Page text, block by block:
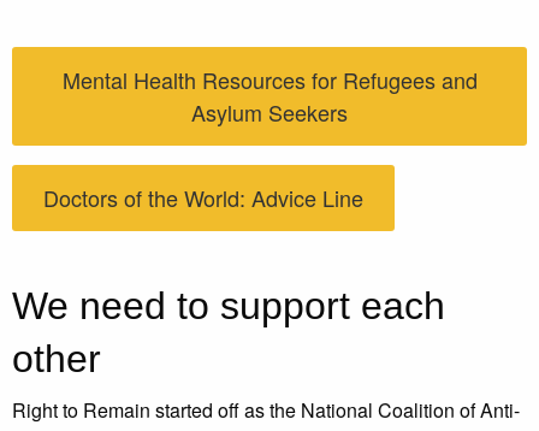
Mental Health Resources for Refugees and
Asylum Seekers
Doctors of the World: Advice Line
We need to support each
other
Right to Remain started off as the National Coalition of Anti-